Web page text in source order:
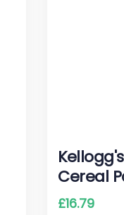
Cereal
£16.79